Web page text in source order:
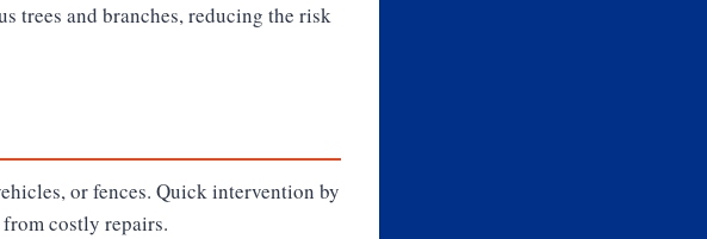
trees and branches, reducing the risk
or fences. Quick intervention by
costly repairs.